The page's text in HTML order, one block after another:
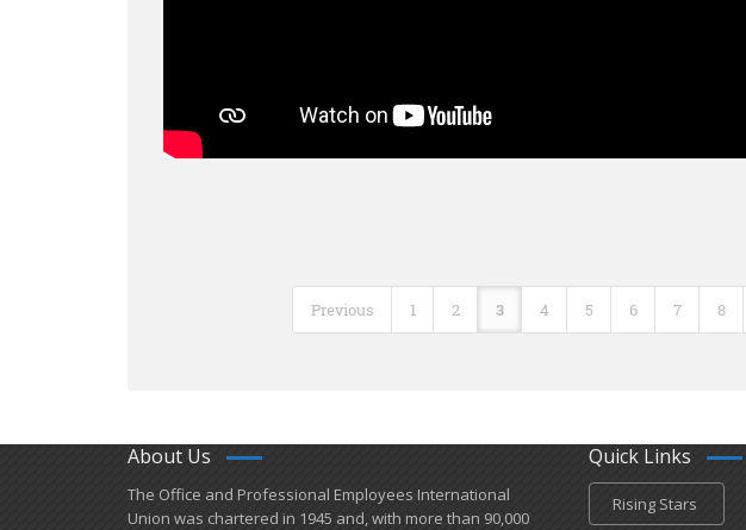
Previous 1 2 3 4 5 6 7 8
About Us
​The Office and Professional Employees International
Union was chartered in 1945 and​, with more than ​90,000
Quick Links
Rising Stars